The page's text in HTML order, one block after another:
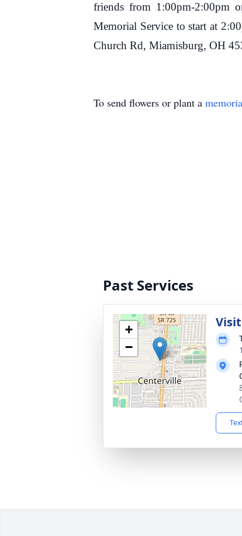
friends from 1:00pm-2:00pm
Memorial Service to start at
Church Rd, Miamisburg, OH
To send flowers or plant a
Past Services
+
−